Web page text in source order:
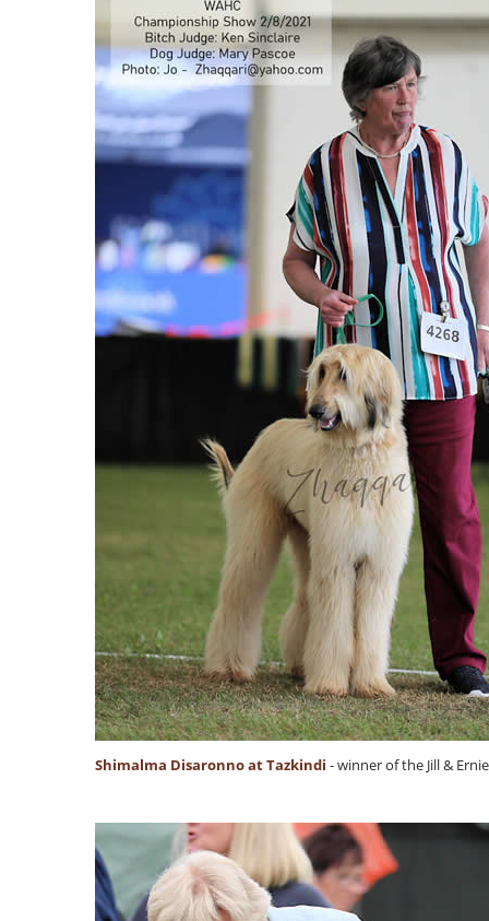
Shimalma Disaronno at Tazkindi - winner of the Jill &